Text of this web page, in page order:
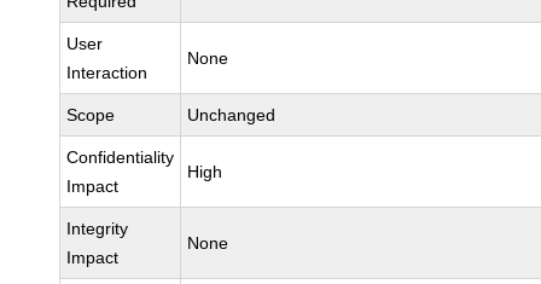
User
Interaction
None
Scope Unchanged
Confidentiality
Impact
High
Integrity
Impact
None